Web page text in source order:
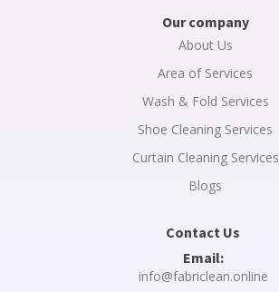
Our company
About Us
Area of Services
Wash & Fold Services
Shoe Cleaning Services
Curtain Cleaning Services
Blogs
Contact Us
Email:
info@fabriclean.online